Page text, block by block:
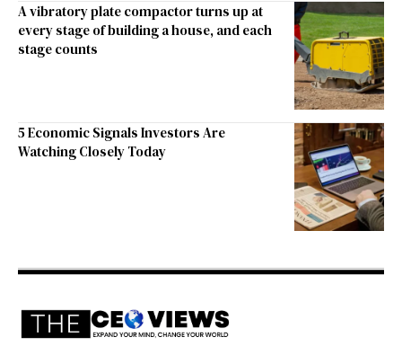
A vibratory plate compactor turns up at
every stage of building a house, and each
stage counts
5 Economic Signals Investors Are
Watching Closely Today